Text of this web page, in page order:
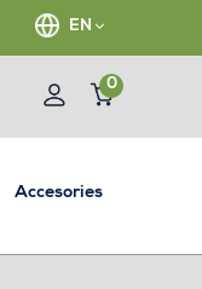
EN
0
Accesories